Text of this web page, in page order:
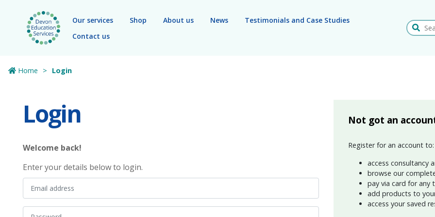
Skip to main content
Our services
Shop About us News
Testimonials and Case Studies
Contact us
Home Login
Login
Welcome back!
Enter your details below to login.
Not got an
Register for an account to:
access consultancy
browse our
pay via card for any
add products to
access your saved